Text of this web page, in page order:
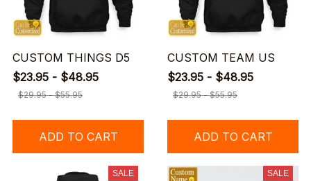
CUSTOM THINGS D5
$23.95 - $48.95
$29.95 - $55.95
ADD TO CART
CUSTOM TEAM US
$23.95 - $48.95
$29.95 - $55.95
ADD TO CART
SALE SALE